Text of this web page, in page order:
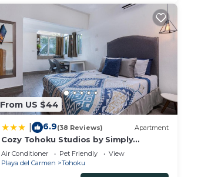
From US $44
6.9(38 Reviews) Apartment
Cozy Tohoku Studios by Simply
Comfort 10 min to the Beach
Air Conditioner Pet Friendly
View
Playa del Carmen
Tohoku